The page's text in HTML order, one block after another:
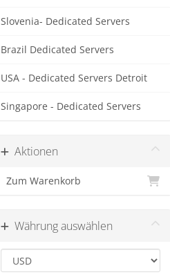
Slovenia- Dedicated Servers
Brazil Dedicated Servers
USA - Dedicated Servers Detroit
Singapore - Dedicated Servers
Aktionen
Zum Warenkorb
Währung auswählen